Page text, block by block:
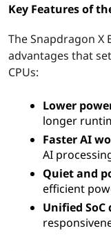
U
Key Features of
The Snapdragon
advantages that
CPUs:
Lower
longer
Faster AI
AI
Quiet and
efficient
Unified SoC